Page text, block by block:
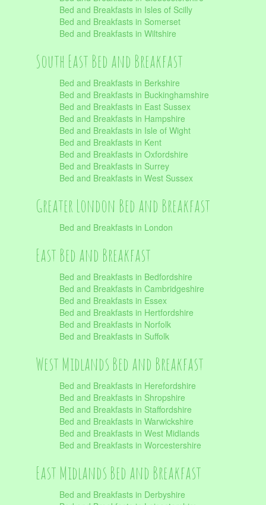
Bed and Breakfasts in Isles of Scilly
Bed and Breakfasts in Somerset
Bed and Breakfasts in Wiltshire
South East Bed and Breakfast
Bed and Breakfasts in Berkshire
Bed and Breakfasts in Buckinghamshire
Bed and Breakfasts in East Sussex
Bed and Breakfasts in Hampshire
Bed and Breakfasts in Isle of Wight
Bed and Breakfasts in Kent
Bed and Breakfasts in Oxfordshire
Bed and Breakfasts in Surrey
Bed and Breakfasts in West Sussex
Greater London Bed and Breakfast
Bed and Breakfasts in London
East Bed and Breakfast
Bed and Breakfasts in Bedfordshire
Bed and Breakfasts in Cambridgeshire
Bed and Breakfasts in Essex
Bed and Breakfasts in Hertfordshire
Bed and Breakfasts in Norfolk
Bed and Breakfasts in Suffolk
West Midlands Bed and Breakfast
Bed and Breakfasts in Herefordshire
Bed and Breakfasts in Shropshire
Bed and Breakfasts in Staffordshire
Bed and Breakfasts in Warwickshire
Bed and Breakfasts in West Midlands
Bed and Breakfasts in Worcestershire
East Midlands Bed and Breakfast
Bed and Breakfasts in Derbyshire